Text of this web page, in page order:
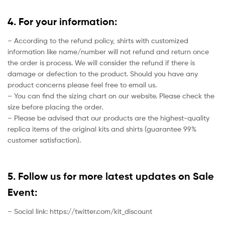
4. For your information:
– According to the refund policy, shirts with customized
information like name/number will not refund and return once
the order is process. We will consider the refund if there is
damage or defection to the product. Should you have any
product concerns please feel free to email us.
– You can find the sizing chart on our website. Please check the
size before placing the order.
– Please be advised that our products are the highest-quality
replica items of the original kits and shirts (guarantee 99%
customer satisfaction).
5. Follow us for more latest updates on Sale
Event:
– Social link: https://twitter.com/kit_discount